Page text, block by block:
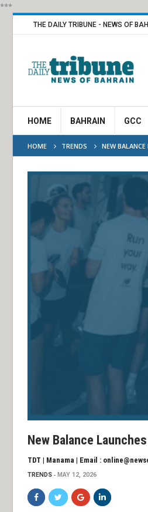
***
THE DAILY TRIBUNE - NEWS OF
HOME BAHRAIN GCC
HOME TRENDS NEW
New Balance
TDT | Manama | Email :
TRENDS MAY 12, 2026